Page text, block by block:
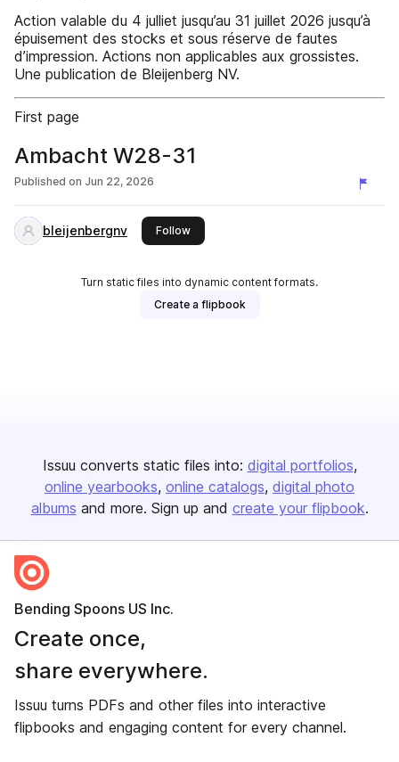
Action valable du 4 julliet jusqu’au 31 juillet 2026 jusqu’à
épuisement des stocks et sous réserve de fautes
d’impression. Actions non applicables aux grossistes.
Une publication de Bleijenberg NV.
First page
Ambacht W28-31
Published on Jun 22, 2026
bleijenbergnv Followthis publisher
Turn static files into dynamic content formats.
Create a flipbook
Issuu converts static files into: digital portfolios
online yearbooks online catalogs digital photo
albums and more. Sign up and create your flipbook.
Bending Spoons US Inc.
Create once,
share everywhere.
Issuu turns PDFs and other files into interactive
flipbooks and engaging content for every channel.